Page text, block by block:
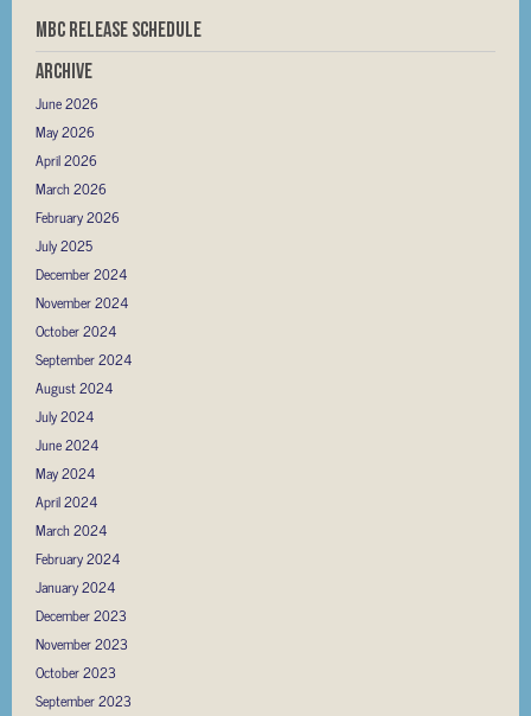
MBC RELEASE SCHEDULE
Archive
June 2026
May 2026
April 2026
March 2026
February 2026
July 2025
December 2024
November 2024
October 2024
September 2024
August 2024
July 2024
June 2024
May 2024
April 2024
March 2024
February 2024
January 2024
December 2023
November 2023
October 2023
September 2023